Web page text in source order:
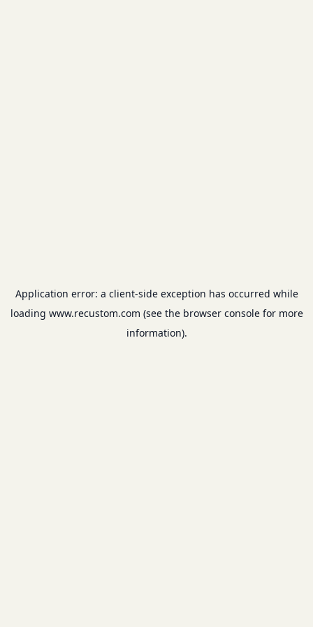
Application error: a client-side exception has occurred while
loading www.recustom.com (see the browser consolefor more
information).